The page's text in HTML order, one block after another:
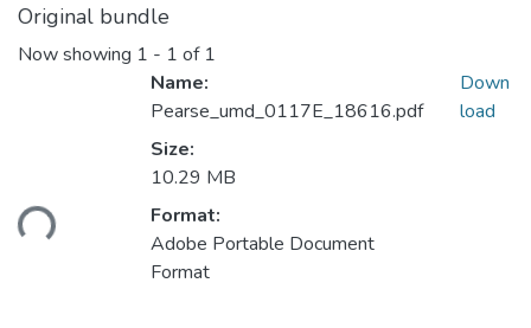
Original bundle
Now showing 1 - 1 of 1
Loading...
Name:
Pearse_umd_0117E_18616.pdf
Size:
10.29 MB
Format:
Adobe Portable Document
Format
Down
load